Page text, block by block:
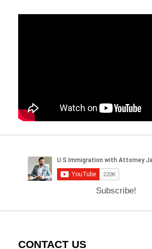
Subscribe!
CONTACT US